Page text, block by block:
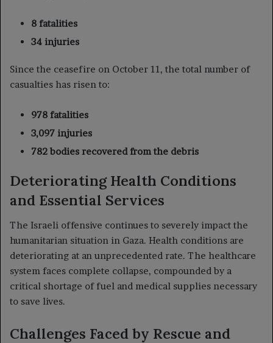
8 fatalities
34 injuries
Since the ceasefire on October 11, the total number of
casualties has risen to:
978 fatalities
3,097 injuries
782 bodies recovered from the debris
Deteriorating Health Conditions
and Essential Services
The Israeli offensive continues to severely impact the
humanitarian situation in Gaza. Health conditions are
deteriorating at an unprecedented rate. The healthcare
system faces complete collapse, compounded by a
critical shortage of fuel and medical supplies necessary
to save lives.
Challenges Faced by Rescue and